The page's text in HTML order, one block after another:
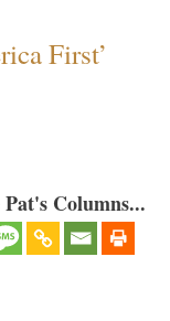
First’
Columns...